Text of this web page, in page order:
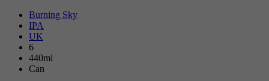
Burning Sky
IPA
UK
6
440ml
Can